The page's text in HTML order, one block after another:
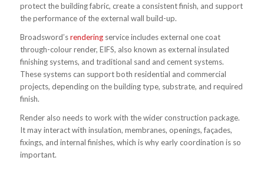
protect the building fabric, create a consistent finish, and support
the performance of the external wall build-up.
Broadsword’srenderingservice includes external one coat
through-colour render, EIFS, also known as external insulated
finishing systems, and traditional sand and cement systems.
These systems can support both residential and commercial
projects, depending on the building type, substrate, and required
finish.
Render also needs to work with the wider construction package.
It may interact with insulation, membranes, openings, façades,
fixings, and internal finishes, which is why early coordination is so
important.